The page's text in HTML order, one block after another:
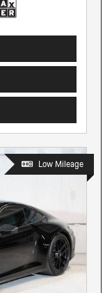
Low Mileage